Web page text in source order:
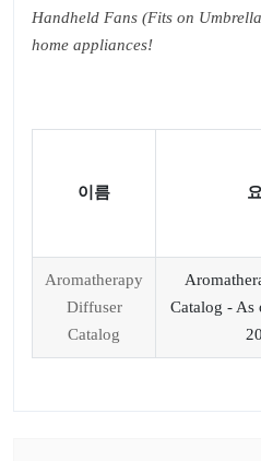
Handheld Fans (Fits on
home appliances!
이름
Aromatherapy
Diffuser
Catalog
Catalog - As